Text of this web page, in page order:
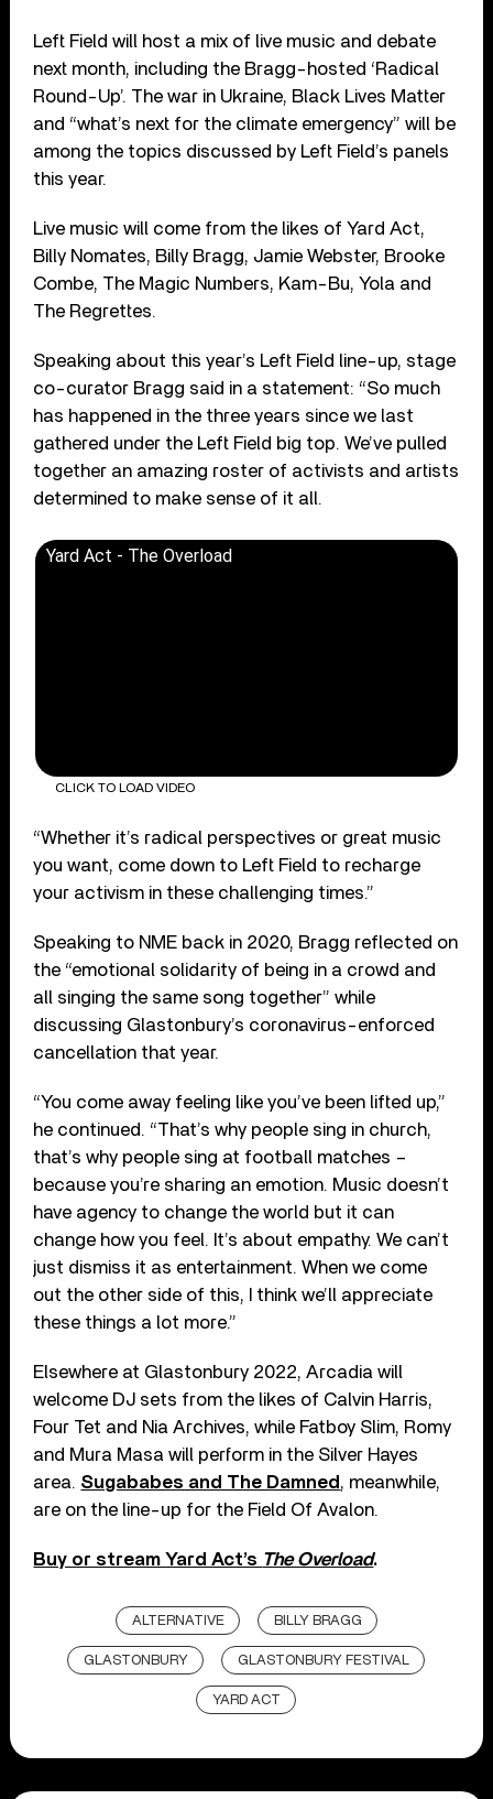
Left Field will host a mix of live music and debate
next month, including the Bragg-hosted ‘Radical
Round-Up’. The war in Ukraine, Black Lives Matter
and “what’s next for the climate emergency” will be
among the topics discussed by Left Field’s panels
this year.
Live music will come from the likes of Yard Act,
Billy Nomates, Billy Bragg, Jamie Webster, Brooke
Combe, The Magic Numbers, Kam-Bu, Yola and
The Regrettes.
Speaking about this year’s Left Field line-up, stage
co-curator Bragg said in a statement: “So much
has happened in the three years since we last
gathered under the Left Field big top. We’ve pulled
together an amazing roster of activists and artists
determined to make sense of it all.
Yard Act - The Overload
CLICK TO LOAD VIDEO
“Whether it’s radical perspectives or great music
you want, come down to Left Field to recharge
your activism in these challenging times.”
Speaking to NME back in 2020, Bragg reflected on
the “emotional solidarity of being in a crowd and
all singing the same song together” while
discussing Glastonbury’s coronavirus-enforced
cancellation that year.
“You come away feeling like you’ve been lifted up,”
he continued. “That’s why people sing in church,
that’s why people sing at football matches –
because you’re sharing an emotion. Music doesn’t
have agency to change the world but it can
change how you feel. It’s about empathy. We can’t
just dismiss it as entertainment. When we come
out the other side of this, I think we’ll appreciate
these things a lot more.”
Elsewhere at Glastonbury 2022, Arcadia will
welcome DJ sets from the likes of Calvin Harris,
Four Tet and Nia Archives, while Fatboy Slim, Romy
and Mura Masa will perform in the Silver Hayes
area. Sugababes and The Damned , meanwhile,
are on the line-up for the Field Of Avalon.
Buy or stream Yard Act’s The Overload.
ALTERNATIVE BILLY BRAGG
GLASTONBURY GLASTONBURY FESTIVAL
YARD ACT